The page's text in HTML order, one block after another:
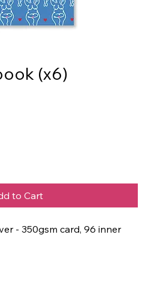
(x6)
to Cart
- 350gsm card, 96 inner